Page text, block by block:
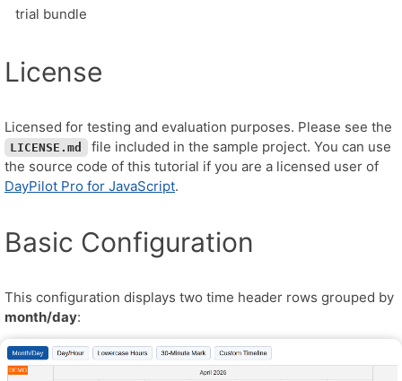
trial bundle
License
Licensed for testing and evaluation purposes. Please see the
LICENSE.md
file included in the sample project. You can use
the source code of this tutorial if you are a licensed user of
DayPilot Pro for JavaScript.
Basic Configuration
This configuration displays two time header rows grouped by
month/day: